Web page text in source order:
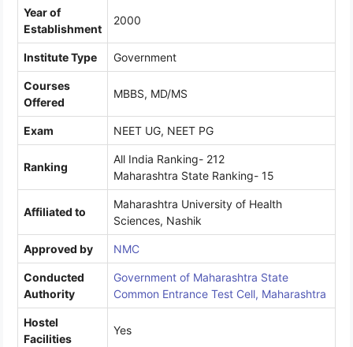
Year of
Establishment
2000
Institute Type Government
Courses
Offered
MBBS, MD/MS
Exam NEET UG, NEET PG
Ranking
All India Ranking- 212
Maharashtra State Ranking- 15
Affiliated to
Maharashtra University of Health
Sciences, Nashik
Approved by NMC
Conducted
Authority
Government of Maharashtra State
Common Entrance Test Cell, Maharashtra
Hostel
Facilities
Yes